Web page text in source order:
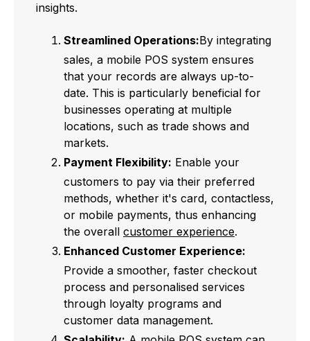
insights.
Streamlined Operations:By integrating
sales, a mobile POS system ensures
that your records are always up-to-
date. This is particularly beneficial for
businesses operating at multiple
locations, such as trade shows and
markets.
Payment Flexibility: Enable your
customers to pay via their preferred
methods, whether it's card, contactless,
or mobile payments, thus enhancing
the overall customer experience.
Enhanced Customer Experience:
Provide a smoother, faster checkout
process and personalised services
through loyalty programs and
customer data management.